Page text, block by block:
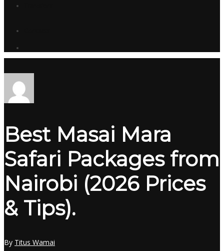
Best Masai Mara
Safari Packages from
Nairobi (2026 Prices
& Tips).
By Titus Wamai